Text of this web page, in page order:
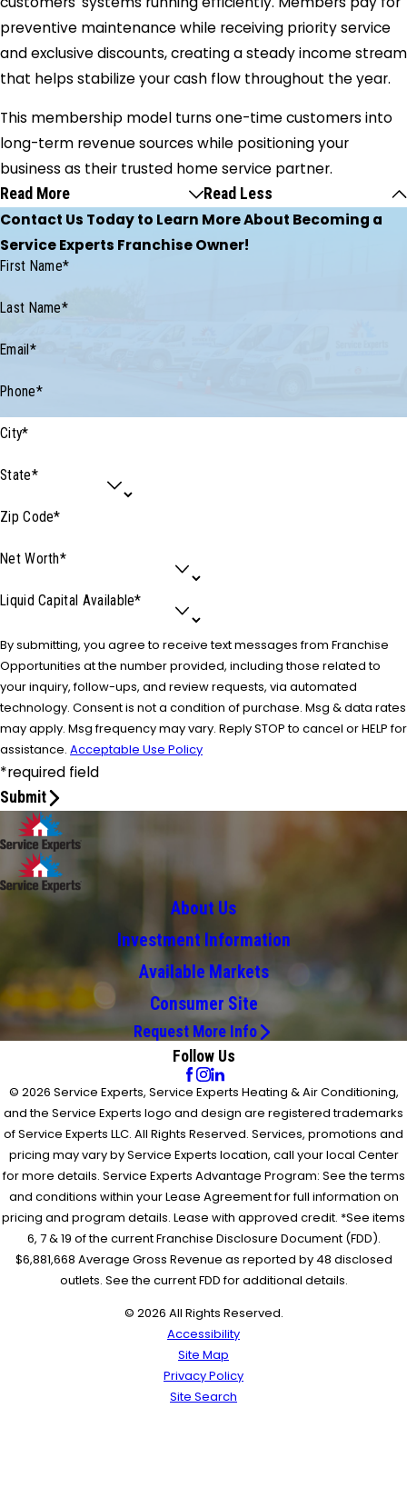
preventive maintenance while receiving priority service
and exclusive discounts, creating a steady income stream
that helps stabilize your cash flow throughout the year.
This membership model turns one-time customers into
long-term revenue sources while positioning your
business as their trusted home service partner.
Read More Read Less
Contact Us Today to Learn More About Becoming a
Service Experts Franchise Owner!
First Name*
Last Name*
Email*
Phone*
City*
State*
Zip Code*
Net Worth*
Liquid Capital Available*
By submitting, you agree to receive text messages from Franchise
Opportunities at the number provided, including those related to
your inquiry, follow-ups, and review requests, via automated
technology. Consent is not a condition of purchase. Msg & data rates
may apply. Msg frequency may vary. Reply STOP to cancel or HELP for
assistance. Acceptable Use Policy
*required field
Submit
About Us
Investment Information
Available Markets
Consumer Site
Request More Info
Follow Us
© 2026 Service Experts, Service Experts Heating & Air Conditioning,
and the Service Experts logo and design are registered trademarks
of Service Experts LLC. All Rights Reserved. Services, promotions and
pricing may vary by Service Experts location, call your local Center
for more details. Service Experts Advantage Program: See the terms
and conditions within your Lease Agreement for full information on
pricing and program details. Lease with approved credit. *See items
6, 7 & 19 of the current Franchise Disclosure Document (FDD).
$6,881,668 Average Gross Revenue as reported by 48 disclosed
outlets. See the current FDD for additional details.
© 2026 All Rights Reserved.
Accessibility
Site Map
Privacy Policy
Site Search